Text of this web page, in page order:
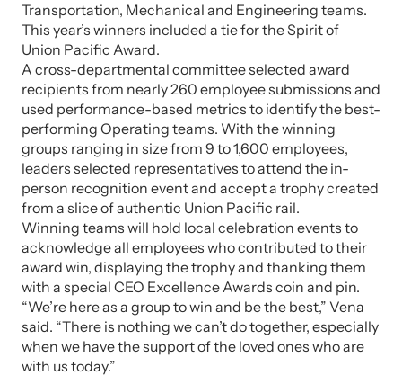
Transportation, Mechanical and Engineering teams.
This year’s winners included a tie for the Spirit of
Union Pacific Award.
A cross-departmental committee selected award
recipients from nearly 260 employee submissions and
used performance-based metrics to identify the best-
performing Operating teams. With the winning
groups ranging in size from 9 to 1,600 employees,
leaders selected representatives to attend the in-
person recognition event and accept a trophy created
from a slice of authentic Union Pacific rail.
Winning teams will hold local celebration events to
acknowledge all employees who contributed to their
award win, displaying the trophy and thanking them
with a special CEO Excellence Awards coin and pin.
“We’re here as a group to win and be the best,” Vena
said. “There is nothing we can’t do together, especially
when we have the support of the loved ones who are
with us today.”